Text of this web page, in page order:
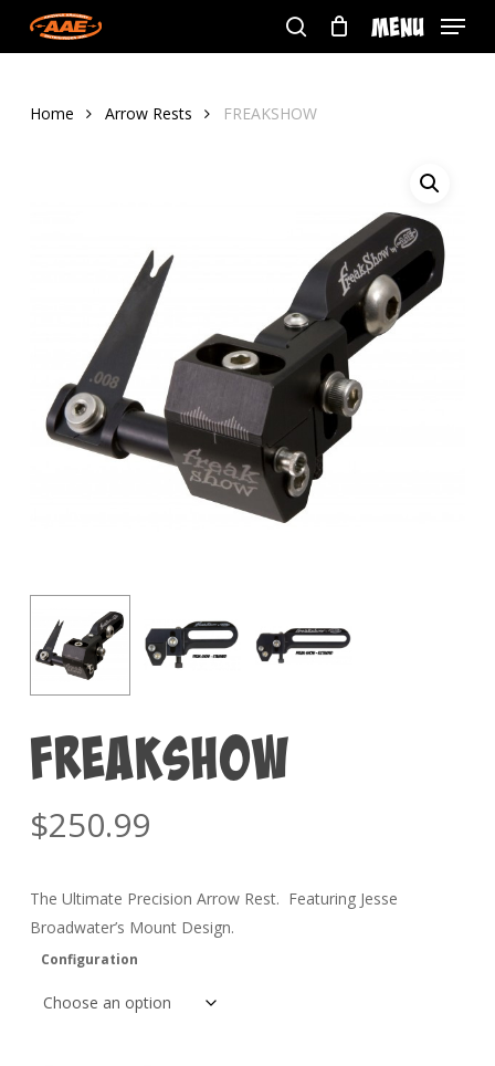
search
Menu
Home Arrow Rests FREAKSHOW
FREAKSHOW
$250.99
The Ultimate Precision Arrow Rest. Featuring Jesse
Broadwater’s Mount Design.
Configuration